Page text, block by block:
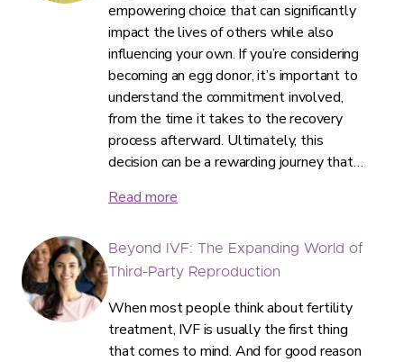
empowering choice that can significantly
impact the lives of others while also
influencing your own. If you’re considering
becoming an egg donor, it’s important to
understand the commitment involved,
from the time it takes to the recovery
process afterward. Ultimately, this
decision can be a rewarding journey that…
Read more
Beyond IVF: The Expanding World of
Third-Party Reproduction
When most people think about fertility
treatment, IVF is usually the first thing
that comes to mind. And for good reason